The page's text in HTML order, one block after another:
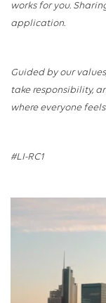
works for you.
application.
Guided by our
take responsibility,
where everyone
#LI-RC1